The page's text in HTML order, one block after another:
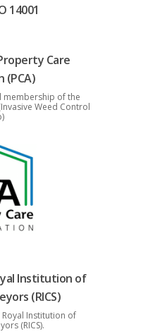
14001
Care
(PCA)
of the
Weed Control
Institution of
(RICS)
Institution of
(RICS).